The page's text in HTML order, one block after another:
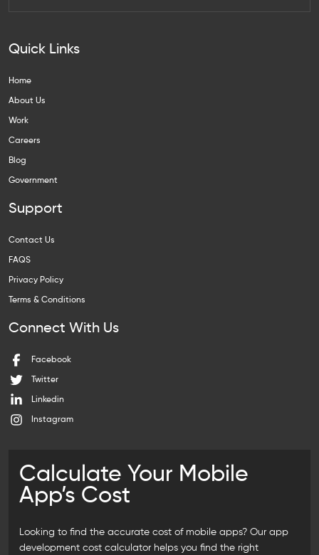
Quick Links
Home
About Us
Work
Careers
Blog
Government
Support
Contact Us
FAQS
Privacy Policy
Terms & Conditions
Connect With Us
Facebook
Twitter
Linkedin
Instagram
Calculate Your Mobile
App’s Cost
Looking to find the accurate cost of mobile apps? Our app
development cost calculator helps you find the right